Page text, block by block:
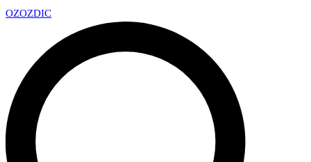
OZOZDIC